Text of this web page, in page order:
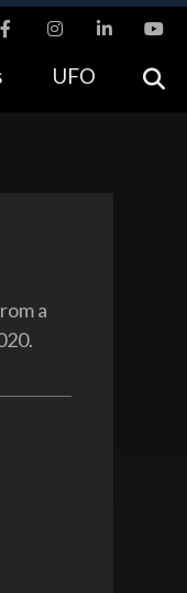
website.
UFO
a